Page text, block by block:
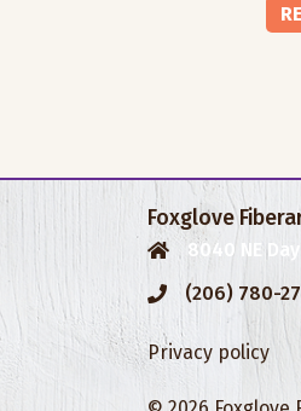
Foxglove
8040 NE
(206) 780-
Privacy policy